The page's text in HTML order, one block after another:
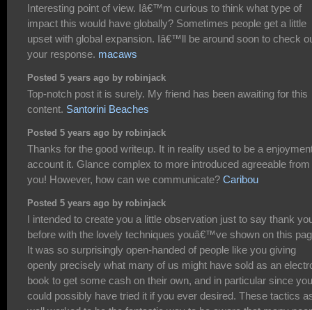
Interesting point of view. Iâ€™m curious to think what type of
impact this would have globally? Sometimes people get a little
upset with global expansion. Iâ€™ll be around soon to check
your response. macaws
Posted 5 years ago by robinjack
Top-notch post it is surely. My friend has been awaiting for this
content. Santorini Beaches
Posted 5 years ago by robinjack
Thanks for the good writeup. It in reality used to be a
account it. Glance complex to more introduced agreeable from
you! However, how can we communicate? Caribou
Posted 5 years ago by robinjack
I intended to create you a little observation just to say thank
before with the lovely techniques youâ€™ve shown on this
It was so surprisingly open-handed of people like you giving
openly precisely what many of us might have sold as an
book to get some cash on their own, and in particular since you
could possibly have tried it if you ever desired. These tactics